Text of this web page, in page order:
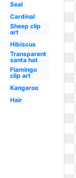
Seal
Cardinal
Sheep clip
art
Hibiscus
Transparent
santa hat
Flamingo
clip art
Kangaroo
Hair